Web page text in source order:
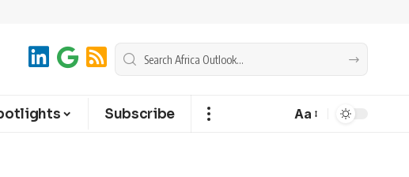
Subscribe Aa